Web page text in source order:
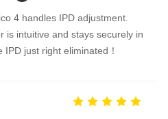
4 handles IPD adjustment.
is intuitive and stays securely in
IPD just right eliminated！